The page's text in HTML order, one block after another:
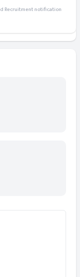
Recruitment notification